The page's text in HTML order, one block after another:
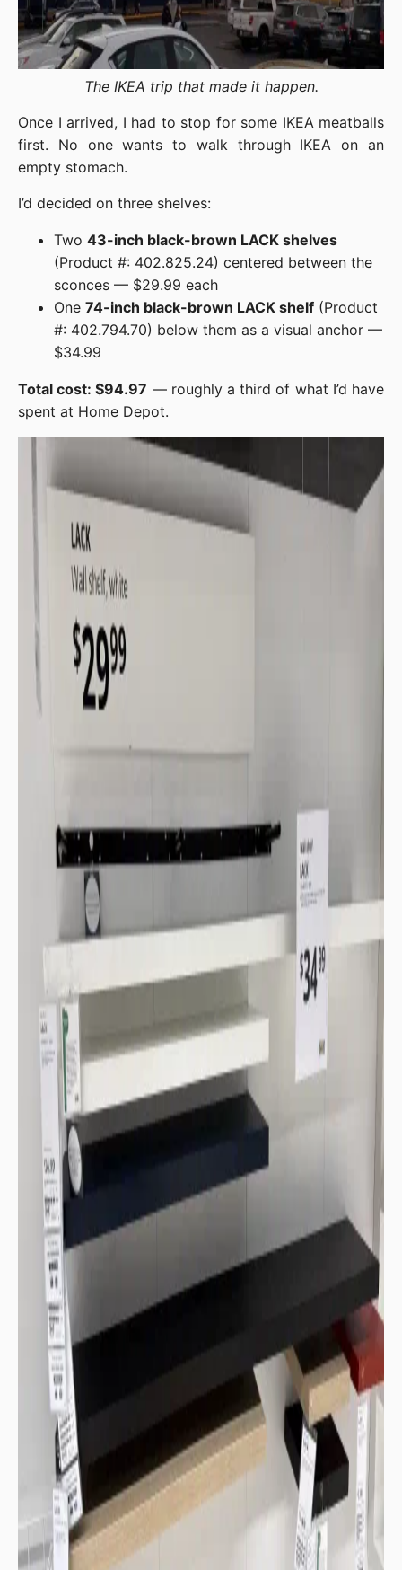
The IKEA trip that made it happen.
Once I arrived, I had to stop for some IKEA meatballs
first. No one wants to walk through IKEA on an
empty stomach.
I’d decided on three shelves:
Two 43-inch black-brown LACK shelves
(Product #: 402.825.24) centered between the
sconces — $29.99 each
One 74-inch black-brown LACK shelf (Product
#: 402.794.70) below them as a visual anchor —
$34.99
Total cost: $94.97 — roughly a third of what I’d have
spent at Home Depot.